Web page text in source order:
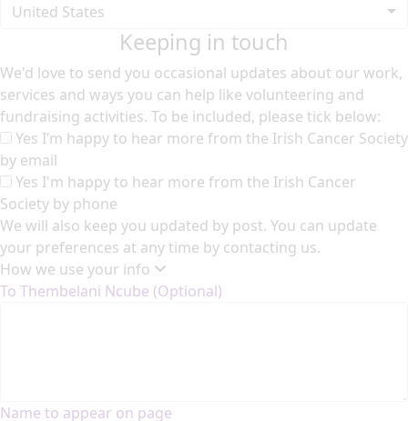
United States
Keeping in touch
We'd love to send you occasional updates about our work,
services and ways you can help like volunteering and
fundraising activities. To be included, please tick below:
Yes I’m happy to hear more from the Irish Cancer Society
by email
Yes I'm happy to hear more from the Irish Cancer
Society by phone
We will also keep you updated by post. You can update
your preferences at any time by contacting us.
How we use your info
To Thembelani Ncube (Optional)
Name to appear on page